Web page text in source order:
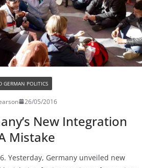
GERMAN POLITICS
26/05/2016
New Integration
Mistake
Yesterday, Germany unveiled new